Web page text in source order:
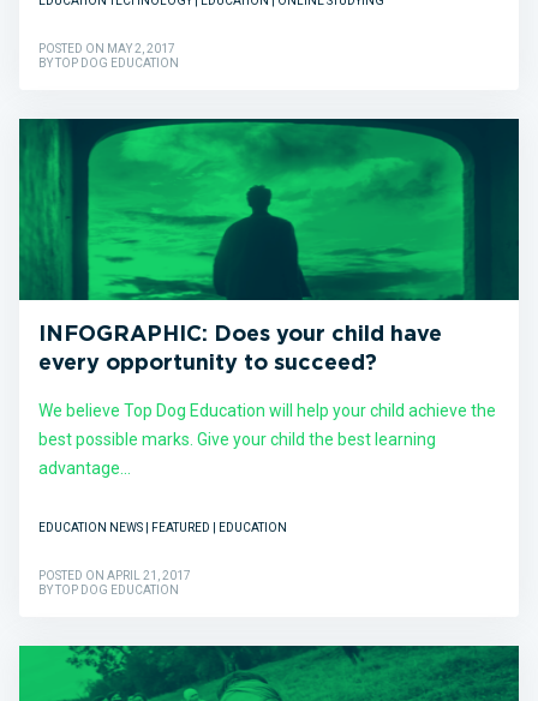
POSTED ON MAY 2, 2017
BY TOP DOG EDUCATION
INFOGRAPHIC: Does your child have
every opportunity to succeed?
We believe Top Dog Education will help your child achieve the
best possible marks. Give your child the best learning
advantage...
EDUCATION NEWS | FEATURED | EDUCATION
POSTED ON APRIL 21, 2017
BY TOP DOG EDUCATION